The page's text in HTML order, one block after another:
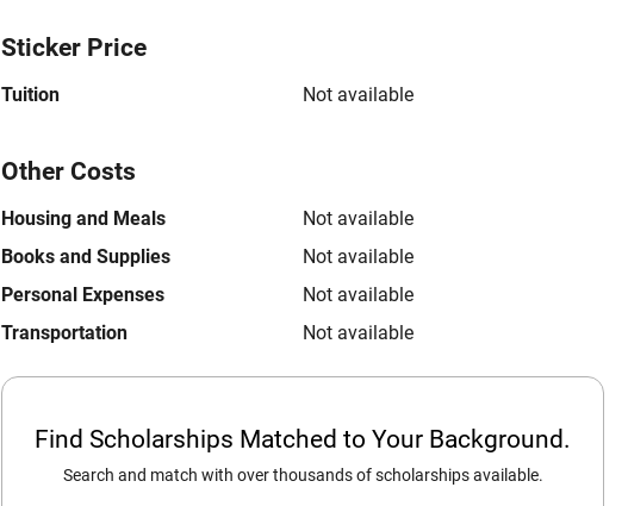
Sticker Price
Tuition Not available
Other Costs
Housing and Meals
Not available
Books and Supplies
Not available
Personal Expenses
Not available
Transportation
Not available
Find Scholarships Matched to Your Background.
Search and match with over thousands of scholarships available.